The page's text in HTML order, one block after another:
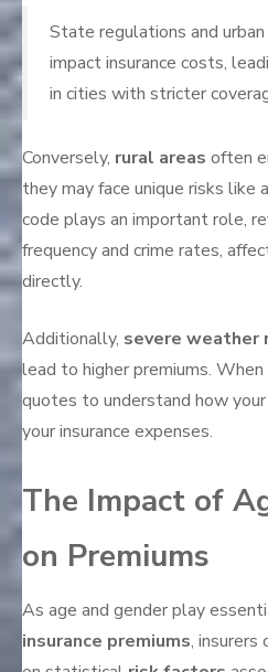
State regulations and
impact insurance costs,
in cities with stricter
Conversely, rural areas often
they may face unique risks like
code plays an important role,
frequency and crime rates,
directly.
Additionally, severe weather
lead to higher premiums.
quotes to understand how
your insurance expenses.
The Impact of
on Premiums
As age and gender play
insurance premiums, insurers